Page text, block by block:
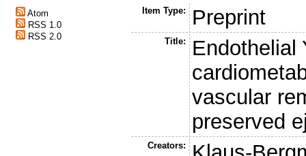
Atom
RSS 1.0
RSS 2.0
Item Type: Preprint
Title:
Endothelial
vascular
preserved
Creators: